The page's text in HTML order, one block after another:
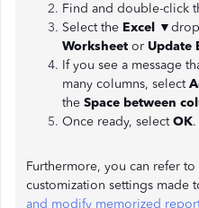
Find and double-click
Select the Excel
Worksheet or Update
If you see a message
many columns, select
the Space between
Once ready, selectOK.
Furthermore, you can refer
customization settings made
and modify memorized